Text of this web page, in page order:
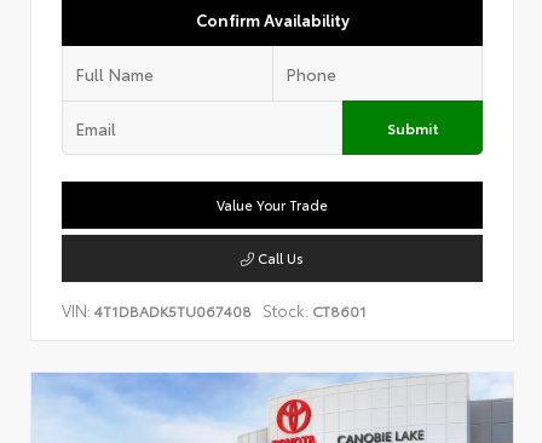
Confirm Availability
Submit
Value Your Trade
Call Us
VIN: 4T1DBADK5TU067408 Stock: CT8601